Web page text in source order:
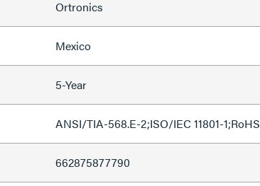
Ortronics
Mexico
5-Year
ANSI/TIA-568.E-2;ISO/IEC 11801-1;RoHS
662875877790